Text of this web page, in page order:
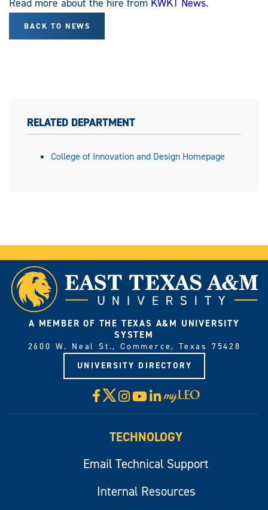
BACK TO NEWS
RELATED DEPARTMENT
College of Innovation and Design Homepage
A MEMBER OF THE TEXAS A&M UNIVERSITY
SYSTEM
2600 W. Neal St., Commerce, Texas 75428
UNIVERSITY DIRECTORY
Facebook
X Instagram
YouTube
LinkedIn
Visit
myLeo
TECHNOLOGY
Email Technical Support
Internal Resources